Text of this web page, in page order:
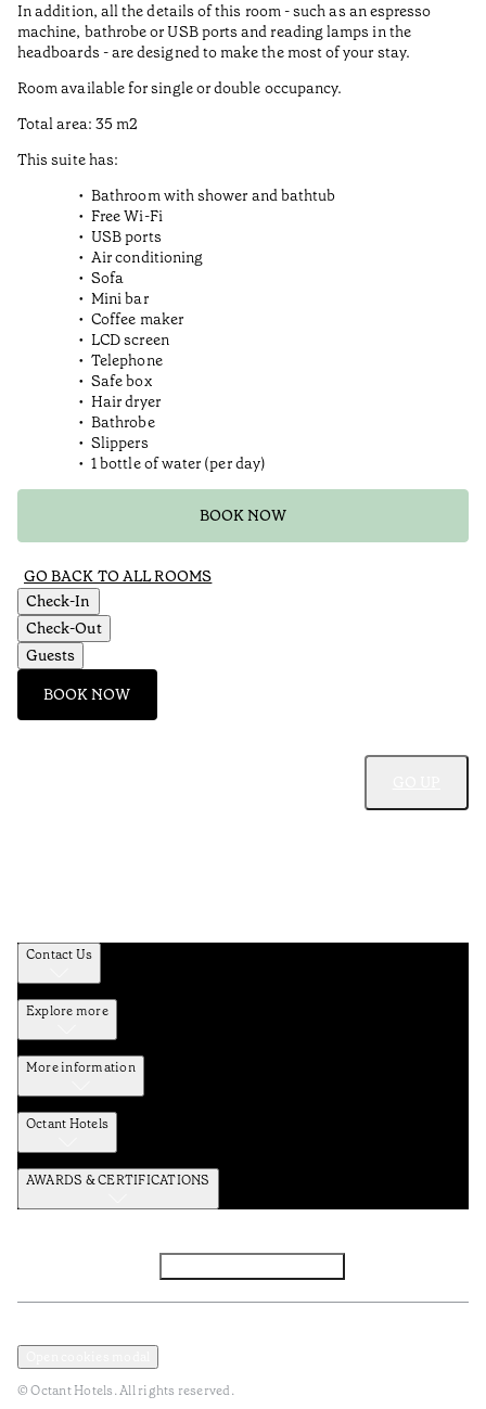
In addition, all the details of this room - such as an espresso
machine, bathrobe or USB ports and reading lamps in the
headboards - are designed to make the most of your stay.
Room available for single or double occupancy.
Total area: 35 m2
This suite has:
Bathroom with shower and bathtub
Free Wi-Fi
USB ports
Air conditioning
Sofa
Mini bar
Coffee maker
LCD screen
Telephone
Safe box
Hair dryer
Bathrobe
Slippers
1 bottle of water (per day)
BOOK NOW
GO BACK TO ALL ROOMS
Check-In
Check-Out
Guests
BOOK NOW
Contact Us
Explore more
More information
Octant Hotels
AWARDS & CERTIFICATIONS
© Octant Hotels. All rights reserved.